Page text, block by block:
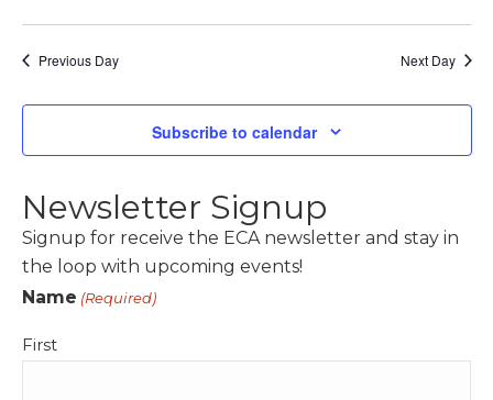
Previous Day Next Day
Subscribe to calendar
Newsletter Signup
Signup for receive the ECA newsletter and stay in
the loop with upcoming events!
Name (Required)
First